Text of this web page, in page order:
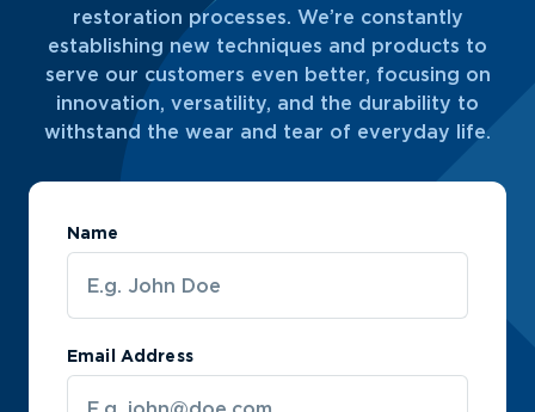
restoration processes. We’re constantly
establishing new techniques and products to
serve our customers even better, focusing on
innovation, versatility, and the durability to
withstand the wear and tear of everyday life.
Name
Email Address